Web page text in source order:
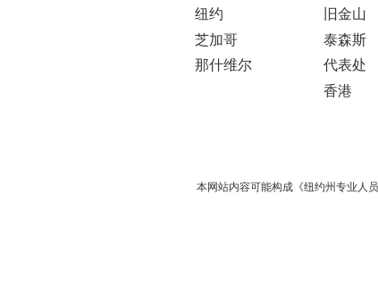
纽约
芝加哥
那什维尔
旧金山
泰森斯
代表处
香港
本网站内容可能构成《纽约州专业人